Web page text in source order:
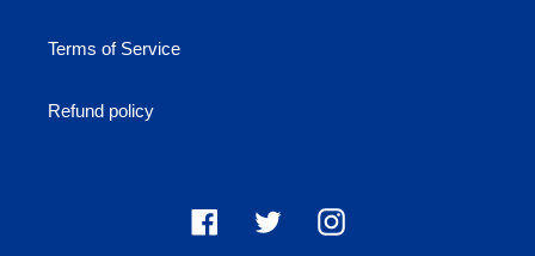
Terms of Service
Refund policy
FacebookTwitter Instagram